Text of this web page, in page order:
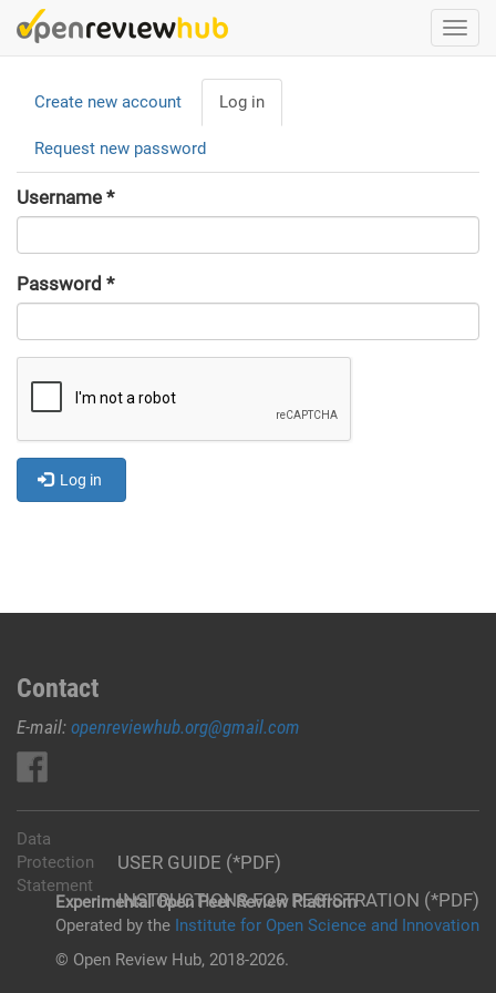
Skip
to
content
Primary
tabs
Create new account Log in
tab)
Request new password
Username *
Password *
Log in
Contact
E-mail: openreviewhub.org@gmail.com
USER GUIDE (*PDF)
INSTRUCTIONS FOR REGISTRATION (*PDF)
Data
Protection
Statement
Experimental Open Peer Review Platfrom
Operated by the Institute for Open Science and Innovation
© Open Review Hub, 2018-2026.